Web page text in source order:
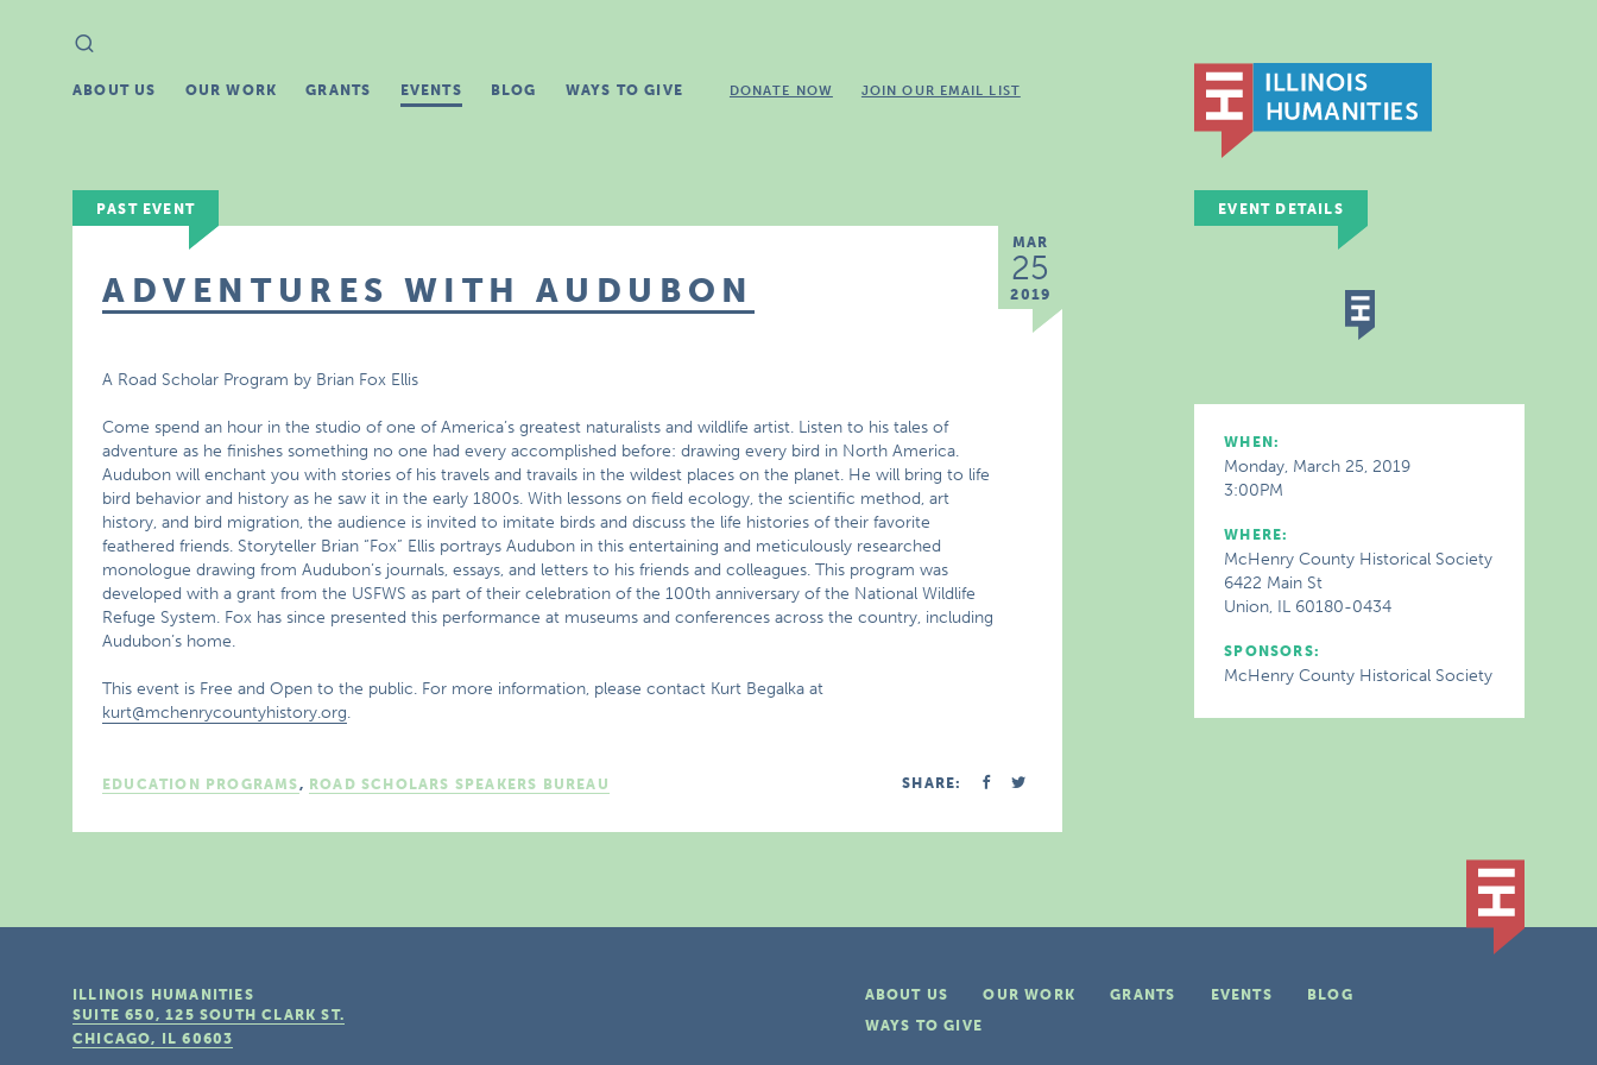
Search
for:
ABOUT US OUR WORK GRANTS EVENTS BLOG WAYS TO GIVE DONATE NOW JOIN OUR EMAIL LIST
PAST EVENT
MAR
25
2019
ADVENTURES WITH AUDUBON
A Road Scholar Program by Brian Fox Ellis
Come spend an hour in the studio of one of America’s greatest naturalists and wildlife artist. Listen to his tales of
adventure as he finishes something no one had every accomplished before: drawing every bird in North America.
Audubon will enchant you with stories of his travels and travails in the wildest places on the planet. He will bring to life
bird behavior and history as he saw it in the early 1800s. With lessons on field ecology, the scientific method, art
history, and bird migration, the audience is invited to imitate birds and discuss the life histories of their favorite
feathered friends. Storyteller Brian “Fox” Ellis portrays Audubon in this entertaining and meticulously researched
monologue drawing from Audubon’s journals, essays, and letters to his friends and colleagues. This program was
developed with a grant from the USFWS as part of their celebration of the 100th anniversary of the National Wildlife
Refuge System. Fox has since presented this performance at museums and conferences across the country, including
Audubon’s home.
This event is Free and Open to the public. For more information, please contact Kurt Begalka at
kurt@mchenrycountyhistory.org.
EDUCATION PROGRAMS, ROAD SCHOLARS SPEAKERS BUREAU SHARE:
EVENT DETAILS
WHEN:
Monday, March 25, 2019
3:00PM
WHERE:
McHenry County Historical Society
6422 Main St
Union, IL 60180-0434
SPONSORS:
McHenry County Historical Society
ABOUT US OUR WORK GRANTS EVENTS
BLOG
WAYS TO GIVE
ILLINOIS HUMANITIES
SUITE 650, 125 SOUTH CLARK ST.
CHICAGO, IL 60603